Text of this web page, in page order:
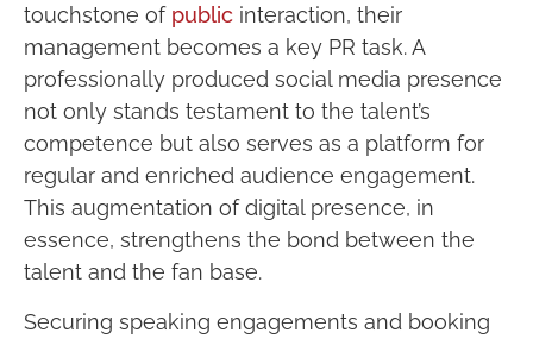
touchstone of public interaction, their
management becomes a key PR task. A
professionally produced social media presence
not only stands testament to the talent’s
competence but also serves as a platform for
regular and enriched audience engagement.
This augmentation of digital presence, in
essence, strengthens the bond between the
talent and the fan base.
Securing speaking engagements and booking